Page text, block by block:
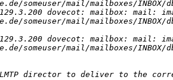
dovecot: mailbox: mail:
dovecot: mailbox: mail: